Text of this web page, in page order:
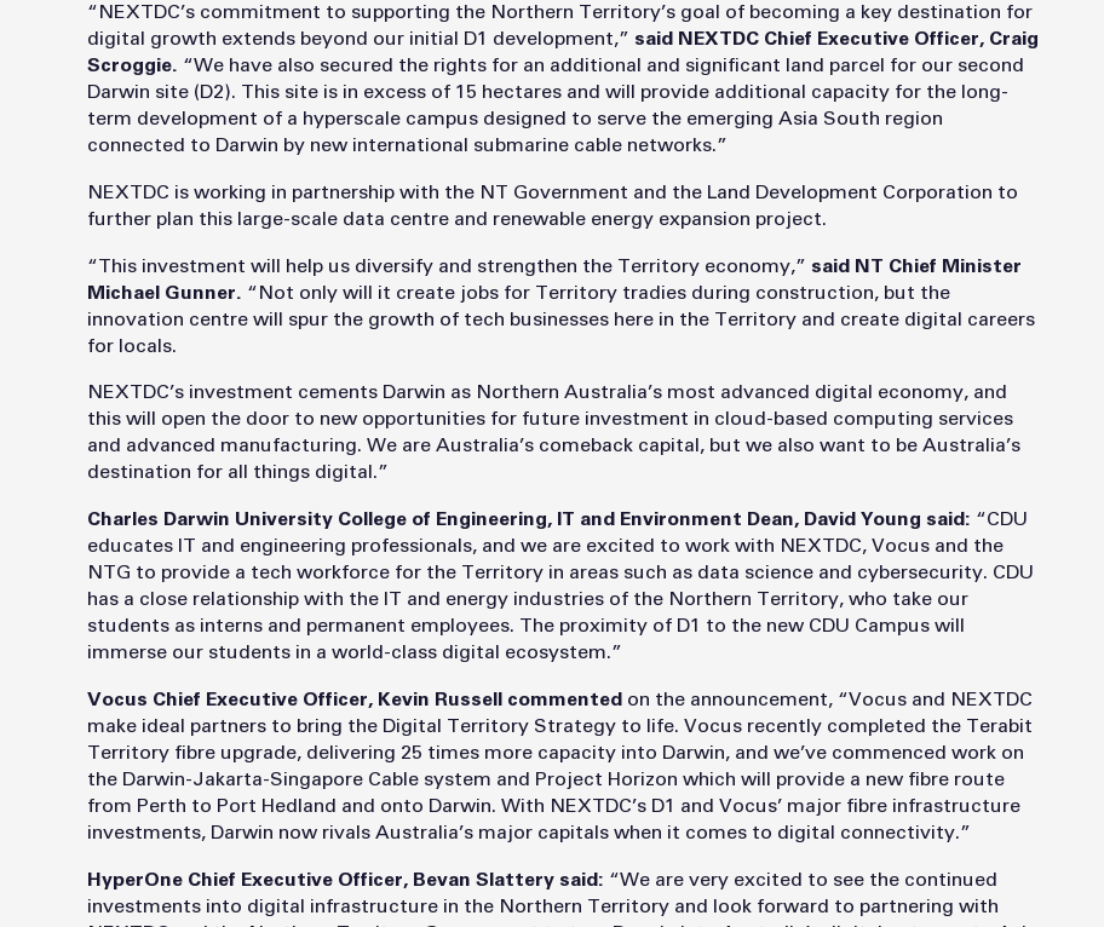
“NEXTDC’s commitment to supporting the Northern Territory’s goal of becoming a key destination for
digital growth extends beyond our initial D1 development,” said NEXTDC Chief Executive Officer, Craig
Scroggie. “We have also secured the rights for an additional and significant land parcel for our second
Darwin site (D2). This site is in excess of 15 hectares and will provide additional capacity for the long-
term development of a hyperscale campus designed to serve the emerging Asia South region
connected to Darwin by new international submarine cable networks.”
NEXTDC is working in partnership with the NT Government and the Land Development Corporation to
further plan this large-scale data centre and renewable energy expansion project.
“This investment will help us diversify and strengthen the Territory economy,” said NT Chief Minister
Michael Gunner. “Not only will it create jobs for Territory tradies during construction, but the
innovation centre will spur the growth of tech businesses here in the Territory and create digital careers
for locals.
NEXTDC’s investment cements Darwin as Northern Australia’s most advanced digital economy, and
this will open the door to new opportunities for future investment in cloud-based computing services
and advanced manufacturing. We are Australia’s comeback capital, but we also want to be Australia’s
destination for all things digital.”
Charles Darwin University College of Engineering, IT and Environment Dean, David Young said: “CDU
educates IT and engineering professionals, and we are excited to work with NEXTDC, Vocus and the
NTG to provide a tech workforce for the Territory in areas such as data science and cybersecurity. CDU
has a close relationship with the IT and energy industries of the Northern Territory, who take our
students as interns and permanent employees. The proximity of D1 to the new CDU Campus will
immerse our students in a world-class digital ecosystem.”
Vocus Chief Executive Officer, Kevin Russell commented on the announcement, “Vocus and NEXTDC
make ideal partners to bring the Digital Territory Strategy to life. Vocus recently completed the Terabit
Territory fibre upgrade, delivering 25 times more capacity into Darwin, and we’ve commenced work on
the Darwin-Jakarta-Singapore Cable system and Project Horizon which will provide a new fibre route
from Perth to Port Hedland and onto Darwin. With NEXTDC’s D1 and Vocus’ major fibre infrastructure
investments, Darwin now rivals Australia’s major capitals when it comes to digital connectivity.”
HyperOne Chief Executive Officer, Bevan Slattery said: “We are very excited to see the continued
investments into digital infrastructure in the Northern Territory and look forward to partnering with